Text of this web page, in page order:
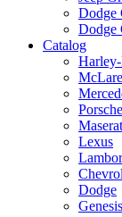
Dodge
Dodge
Catalog
Porsche
Lexus
Dodge
Genesis